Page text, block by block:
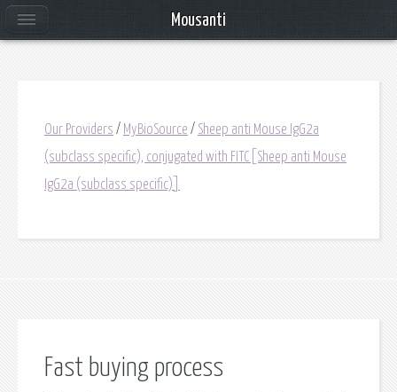
Our Providers / MyBioSource / Sheep anti Mouse IgG2a
(subclass specific), conjugated with FITC[Sheep anti Mouse
IgG2a (subclass specific)]
Fast buying process
Mousanti